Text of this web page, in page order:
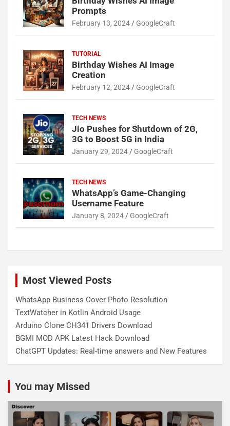
Prompts
February 13, 2024 GoogleCraft
TUTORIAL
Birthday Wishes AI Image
Creation
February 12, 2024 GoogleCraft
TECH NEWS
Jio Pushes for Shutdown of 2G,
3G to Boost 5G in India
January 29, 2024 GoogleCraft
TECH NEWS
WhatsApp’s Game-Changing
Username Feature
January 8, 2024 GoogleCraft
Most Viewed Posts
WhatsApp Business Cover Photo Resolution
TextWatcher in Kotlin Android Usage
Arduino Clone CH341 Drivers Download
BGMI MOD APK Latest Hack Download
ChatGPT Updates: Real-time answers and New Features
You may Missed